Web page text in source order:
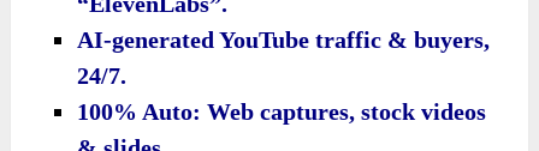
AI-generated YouTube traffic & buyers,
24/7.
100% Auto: Web captures, stock videos